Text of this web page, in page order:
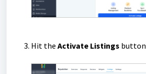
Hit the Activate Listings button